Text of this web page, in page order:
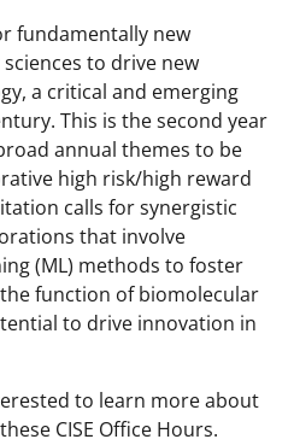
fundamentally new
to drive new
a critical and emerging
This is the second year
annual themes to be
high risk/high reward
calls for synergistic
that involve
(ML) methods to foster
function of biomolecular
to drive innovation in
to learn more about
CISE Office Hours.